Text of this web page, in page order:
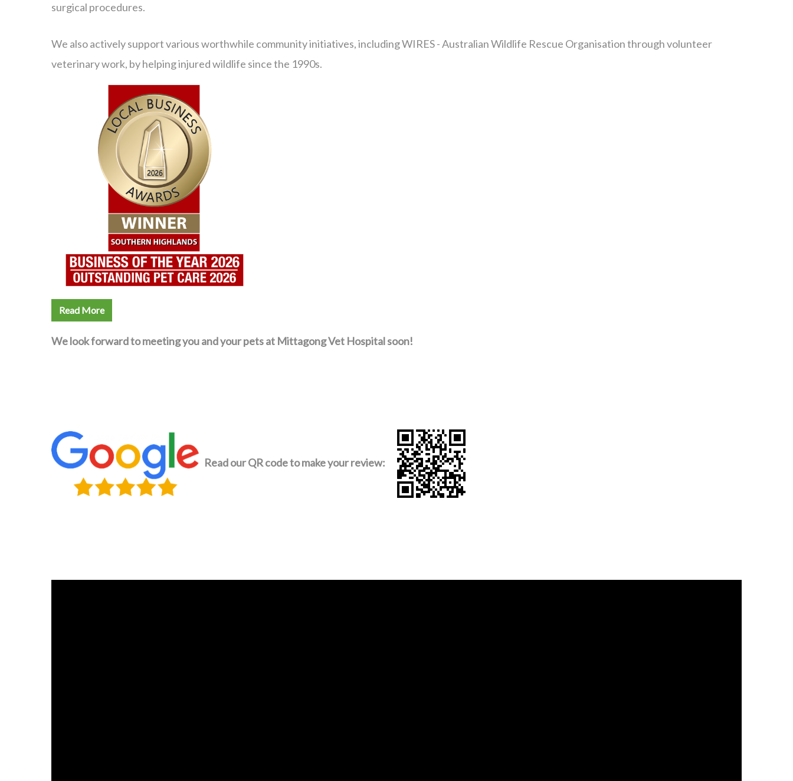
surgical procedures.
We also actively support various worthwhile community initiatives, including WIRES - Australian Wildlife Rescue Organisation through volunteer
veterinary work, by helping injured wildlife since the 1990s.
Read More
We look forward to meeting you and your pets at Mittagong Vet Hospital soon!
Read our QR code to make your review: